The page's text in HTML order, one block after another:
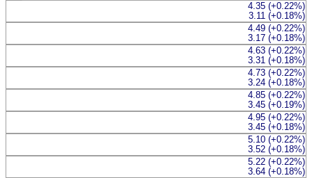
4.35 (+0.22%)
3.11 (+0.18%)
4.49 (+0.22%)
3.17 (+0.18%)
4.63 (+0.22%)
3.31 (+0.18%)
4.73 (+0.22%)
3.24 (+0.18%)
4.85 (+0.22%)
3.45 (+0.19%)
4.95 (+0.22%)
3.45 (+0.18%)
5.10 (+0.22%)
3.52 (+0.18%)
5.22 (+0.22%)
3.64 (+0.18%)